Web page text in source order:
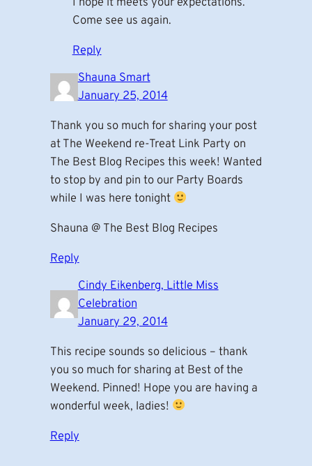
Come see us again.
Reply
Shauna Smart
January 25, 2014
Thank you so much for sharing your post
at The Weekend re-Treat Link Party on
The Best Blog Recipes this week! Wanted
to stop by and pin to our Party Boards
while I was here tonight
Shauna @ The Best Blog Recipes
Reply
Cindy Eikenberg, Little Miss
Celebration
January 29, 2014
This recipe sounds so delicious – thank
you so much for sharing at Best of the
Weekend. Pinned! Hope you are having a
wonderful week, ladies!
Reply